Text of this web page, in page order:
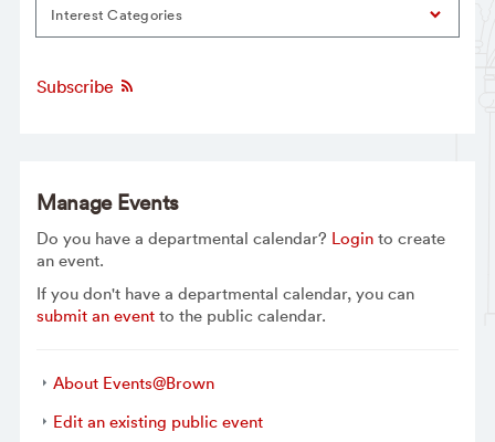
Interest Categories
Subscribe
Manage Events
Do you have a departmental calendar? Loginto create
an event.
If you don't have a departmental calendar, you can
submit an eventto the public calendar.
About Events@Brown
Edit an existing public event